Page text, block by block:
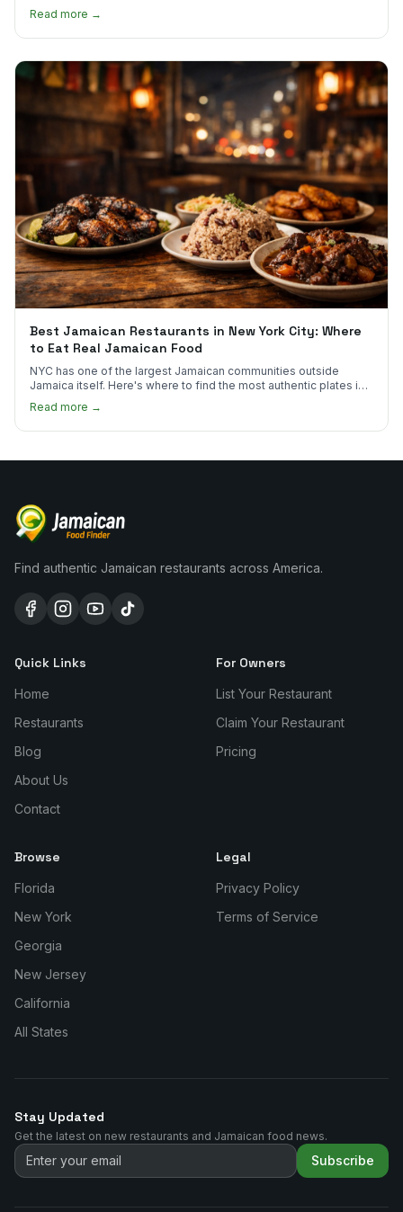
Read more →
Best Jamaican Restaurants in New York City: Where
to Eat Real Jamaican Food
NYC has one of the largest Jamaican communities outside
Jamaica itself. Here's where to find the most authentic plates in
every borough.
Read more →
Find authentic Jamaican restaurants across America.
Quick Links
Home
Restaurants
Blog
About Us
Contact
For Owners
List Your Restaurant
Claim Your Restaurant
Pricing
Browse
Florida
New York
Georgia
New Jersey
California
All States
Legal
Privacy Policy
Terms of Service
Stay Updated
Get the latest on new restaurants and Jamaican food news.
Subscribe